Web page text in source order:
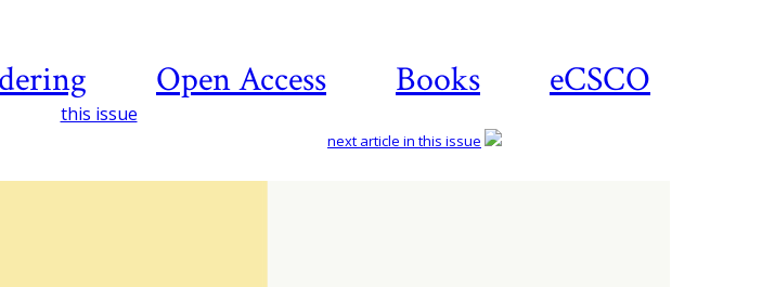
Open Access Books eCSCO
this issue
next article in this issue